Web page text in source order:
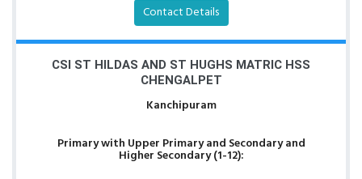
Contact Details
CSI ST HILDAS AND ST HUGHS MATRIC HSS
CHENGALPET
Kanchipuram
Primary with Upper Primary and Secondary and
Higher Secondary (1-12):